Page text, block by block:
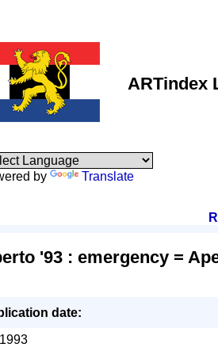
ARTindex
by Translate
'93 : emergency =
date:
1993